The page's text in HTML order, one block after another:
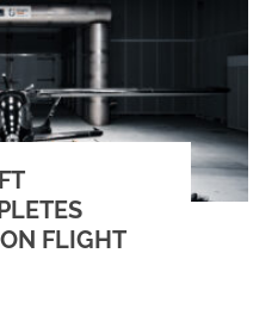
FLIGHT